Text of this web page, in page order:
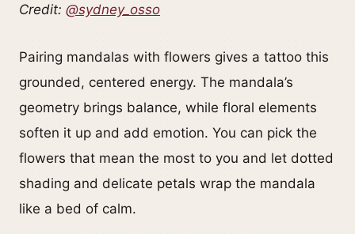
Credit: @sydney_osso
Pairing mandalas with flowers gives a tattoo this
grounded, centered energy. The mandala’s
geometry brings balance, while floral elements
soften it up and add emotion. You can pick the
flowers that mean the most to you and let dotted
shading and delicate petals wrap the mandala
like a bed of calm.